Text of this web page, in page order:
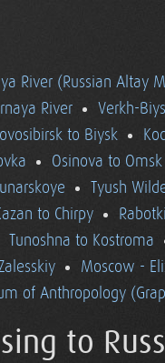
River (Russian Altay
River
Verkh-
to Biysk
Osinova to Omsk
Tyush
to Chirpy
Tunoshna to Kostroma
Moscow -
of Anthropology
to